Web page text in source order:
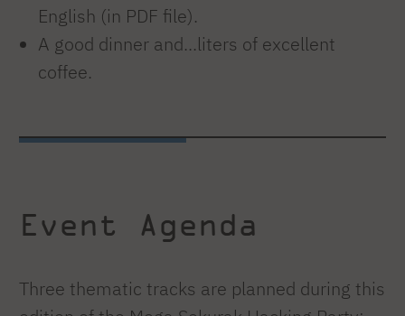
English (in PDF file).
A good dinner and...liters of excellent
coffee.
Event Agenda
Three thematic tracks are planned during this